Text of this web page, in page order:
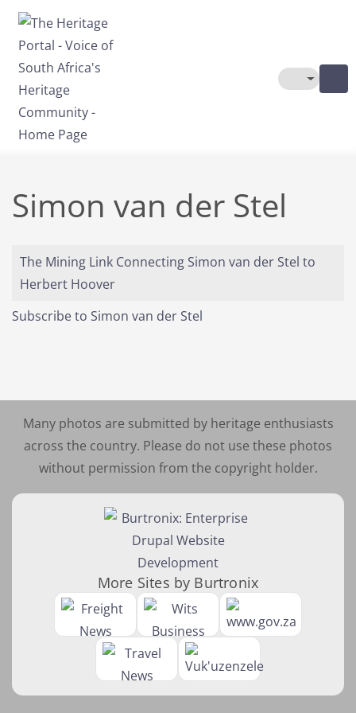
Skip to main content
Toggle
Simon van der Stel
The Mining Link Connecting Simon van der Stel to
Herbert Hoover
Subscribe to Simon van der Stel
Many photos are submitted by heritage enthusiasts
across the country. Please do not use these photos
without permission from the copyright holder.
More Sites by Burtronix